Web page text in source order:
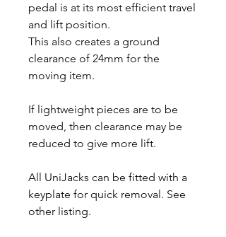
pedal is at its most efficient travel
and lift position.
This also creates a ground
clearance of 24mm for the
moving item.
If lightweight pieces are to be
moved, then clearance may be
reduced to give more lift.
All UniJacks can be fitted with a
keyplate for quick removal. See
other listing.